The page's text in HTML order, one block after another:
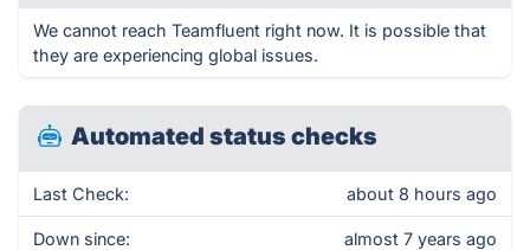
We cannot reach Teamfluent right now. It is possible that
they are experiencing global issues.
Automated status checks
Last Check: about 8 hours ago
Down since: almost 7 years ago